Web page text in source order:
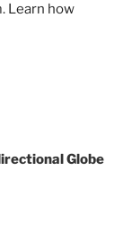
Learn how
Globe